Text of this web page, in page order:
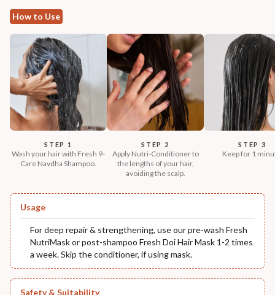
How to Use
STEP 1
Wash your hair with Fresh 9-
Care Navdha Shampoo.
STEP 2
Apply Nutri-Conditioner to
the lengths of your hair,
avoiding the scalp.
STEP 3
Keep for 1
Usage
For deep repair & strengthening, use our pre-wash Fresh
NutriMask or post-shampoo Fresh Doi Hair Mask 1-2 times
a week. Skip the conditioner, if using mask.
Safety & Suitability